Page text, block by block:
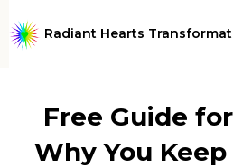
Radiant Hearts
Free Guide
Why You